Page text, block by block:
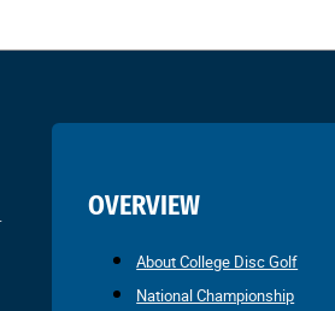
OVERVIEW
About College Disc Golf
National Championship